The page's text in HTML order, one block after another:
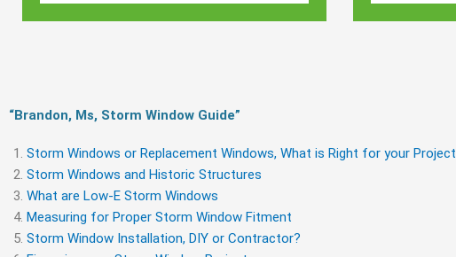
“Brandon, Ms, Storm Window Guide​”
Storm Windows or Replacement Windows, What is Right for your Project
Storm Windows and Historic Structures
What are Low-E Storm Windows
Measuring for Proper Storm Window Fitment
Storm Window Installation, DIY or Contractor?